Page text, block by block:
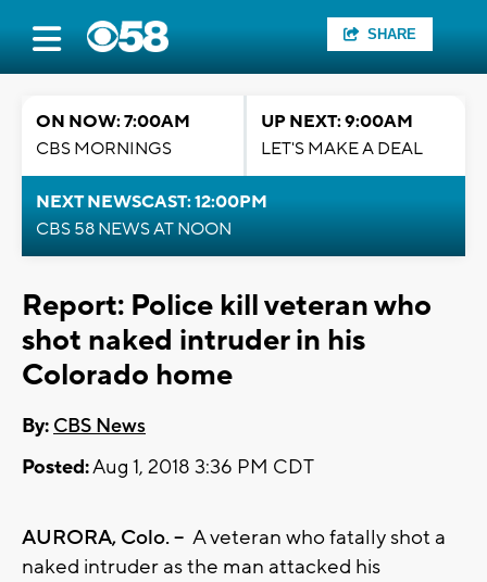
SHARE
ON NOW: 7:00AM
CBS MORNINGS
UP NEXT: 9:00AM
LET'S MAKE A DEAL
NEXT NEWSCAST: 12:00PM
CBS 58 NEWS AT NOON
Report: Police kill veteran who
shot naked intruder in his
Colorado home
By: CBS News
Posted:Aug 1, 2018 3:36 PM CDT
AURORA, Colo. -- A veteran who fatally shot a
naked intruder as the man attacked his